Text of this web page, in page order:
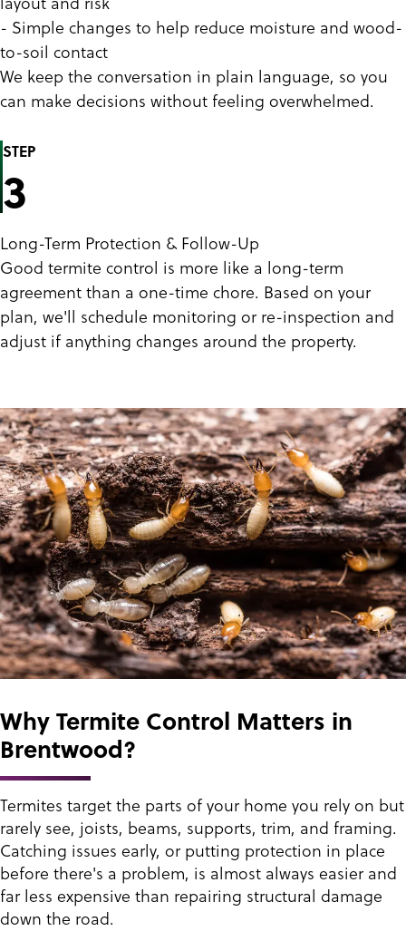
- Simple changes to help reduce moisture and wood-
to-soil contact
We keep the conversation in plain language, so you
can make decisions without feeling overwhelmed.
STEP
3
Long-Term Protection & Follow-Up
Good termite control is more like a long-term
agreement than a one-time chore. Based on your
plan, we'll schedule monitoring or re-inspection and
adjust if anything changes around the property.
Why Termite Control Matters in
Brentwood?
Termites target the parts of your home you rely on but
rarely see, joists, beams, supports, trim, and framing.
Catching issues early, or putting protection in place
before there's a problem, is almost always easier and
far less expensive than repairing structural damage
down the road.